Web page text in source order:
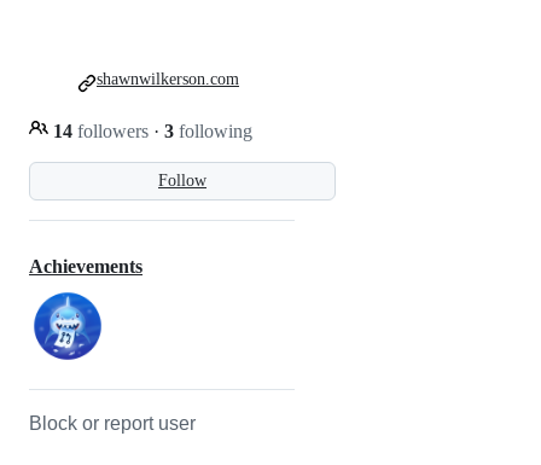
Follow
14 followers · 3 following
shawnwilkerson.com
Achievements
Block or report user